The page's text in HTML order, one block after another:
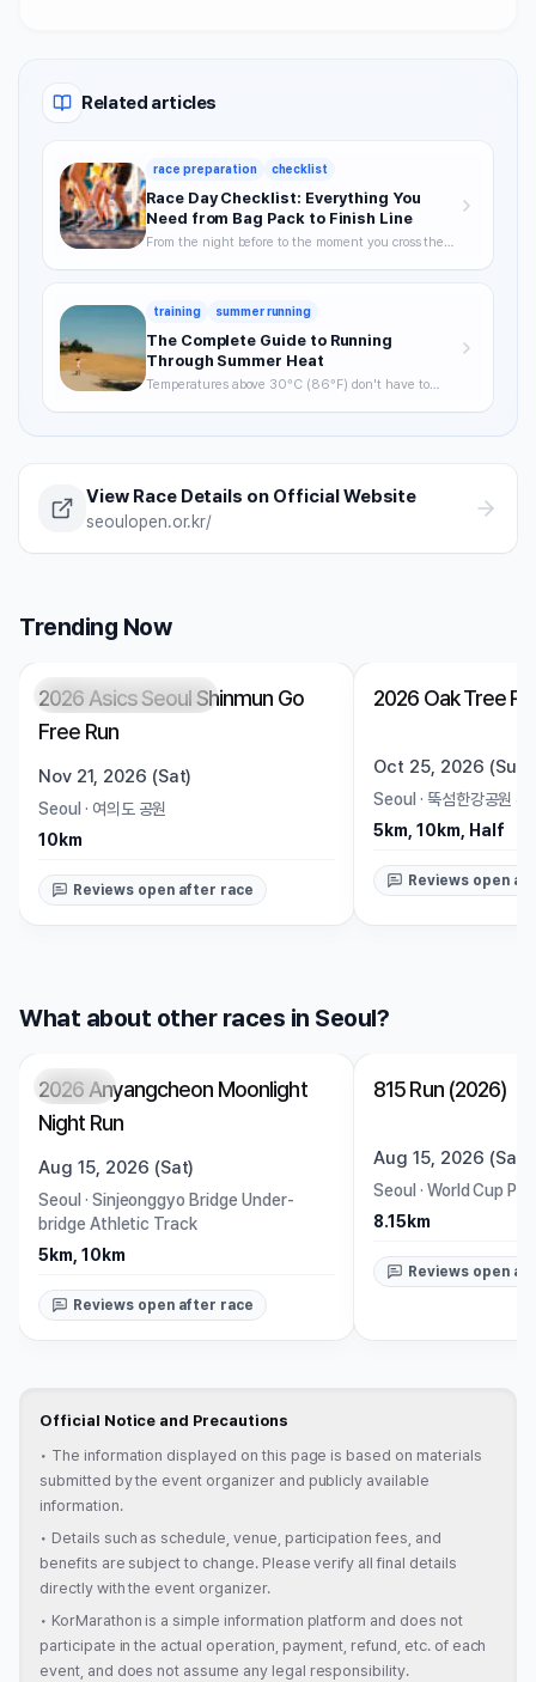
Related articles
race preparation checklist
Race Day Checklist: Everything You
Need from Bag Pack to Finish Line
From the night before to the moment you cross the
training summer running
The Complete Guide to Running
Through Summer Heat
Temperatures above 30°C (86°F) don't have to
acclimatization — a complete breakdown of how to
View Race Details on Official Website
seoulopen.or.kr/
Trending Now
Registration Pending Trending
2026 Asics Seoul Shinmun Go
Free Run
Nov 21, 2026 (Sat)
Seoul · 여의도 공원
10km
Reviews open after race
Open
2026 Oak Tree
Oct 25, 2026 (Sun)
Seoul · 뚝섬한강공원 수
5km, 10km, Half
Reviews open
What about other races in Seoul?
Closed
2026 Anyangcheon Moonlight
Night Run
Aug 15, 2026 (Sat)
Seoul · Sinjeonggyo Bridge Under-
bridge Athletic Track
5km, 10km
Reviews open after race
Closed
815 Run (2026)
Aug 15, 2026 (Sat)
Seoul · World Cup
8.15km
Reviews open
Official Notice and Precautions
• The information displayed on this page is based on materials
submitted by the event organizer and publicly available
information.
• Details such as schedule, venue, participation fees, and
benefits are subject to change. Please verify all final details
directly with the event organizer.
• KorMarathon is a simple information platform and does not
participate in the actual operation, payment, refund, etc. of each
event, and does not assume any legal responsibility.